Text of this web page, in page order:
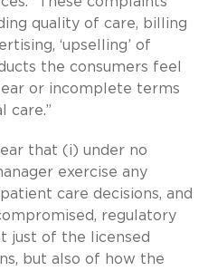
quality of care, billing
‘upselling’ of
the consumers feel
or incomplete terms
care.”
that (i) under no
exercise any
care decisions, and
regulatory
just of the licensed
but also of how the